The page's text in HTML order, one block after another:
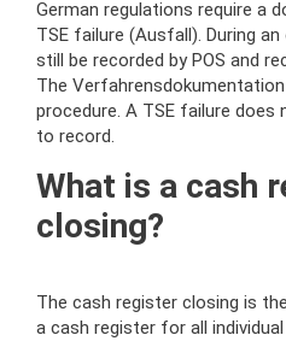
German regulations require a
TSE failure (Ausfall). During
still be recorded by POS and
The
procedure. A TSE failure
to record.
What is a cash
closing?
The cash register closing is
a cash register for all